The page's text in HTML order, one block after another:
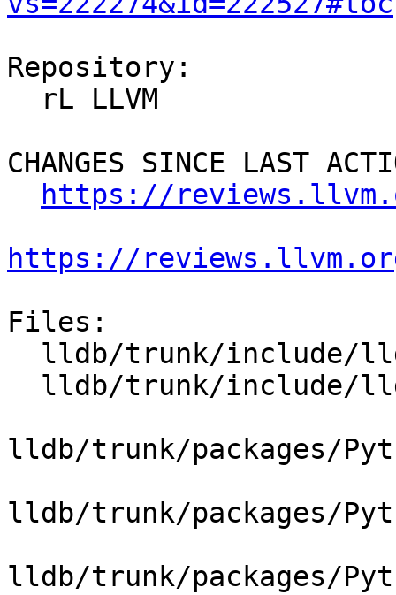
Repository:
CHANGES SINCE LAST
https://
https://
Files:
lldb/trunk/packages/
lldb/trunk/packages/
lldb/trunk/packages/